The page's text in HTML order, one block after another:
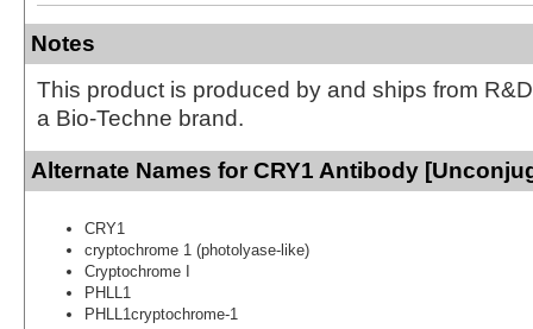
Notes
This product is produced by and ships from
a Bio-Techne brand.
Alternate Names for CRY1 Antibody
CRY1
cryptochrome 1 (photolyase-like)
Cryptochrome I
PHLL1
PHLL1cryptochrome-1